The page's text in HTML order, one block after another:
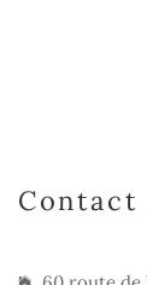
Contact